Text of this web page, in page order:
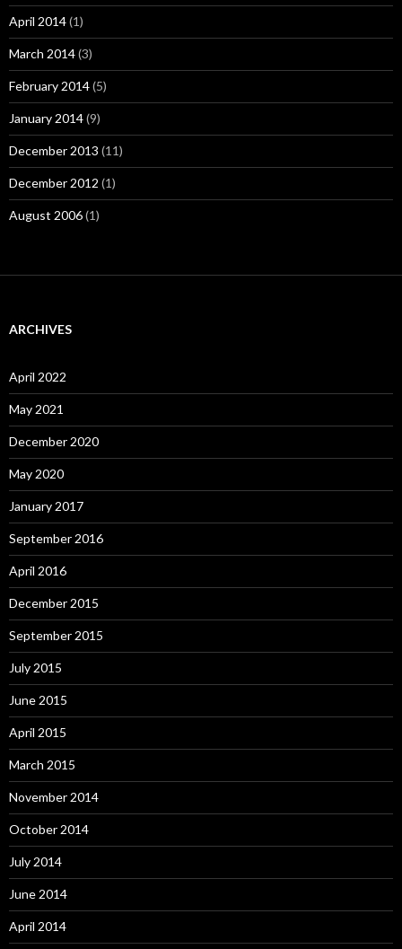
April 2014(1)
March 2014(3)
February 2014(5)
January 2014(9)
December 2013 (11)
December 2012 (1)
August 2006(1)
ARCHIVES
April 2022
May 2021
December 2020
May 2020
January 2017
September 2016
April 2016
December 2015
September 2015
July 2015
June 2015
April 2015
March 2015
November 2014
October 2014
July 2014
June 2014
April 2014